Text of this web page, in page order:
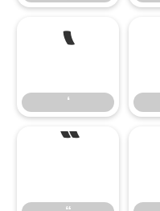
‘
‘
“